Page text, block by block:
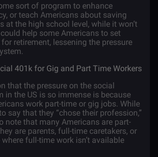
sort of program to enhance
or teach Americans about saving
at the high school level, while it won’t
help some Americans to set
retirement, lessening the pressure
401k for Gig and Part Time Workers
that the pressure on the social
in the US is so immense is because
work part-time or gig jobs. While
say that they “chose their profession,”
note that many Americans are part-
are parents, full-time caretakers, or
full-time work isn’t available